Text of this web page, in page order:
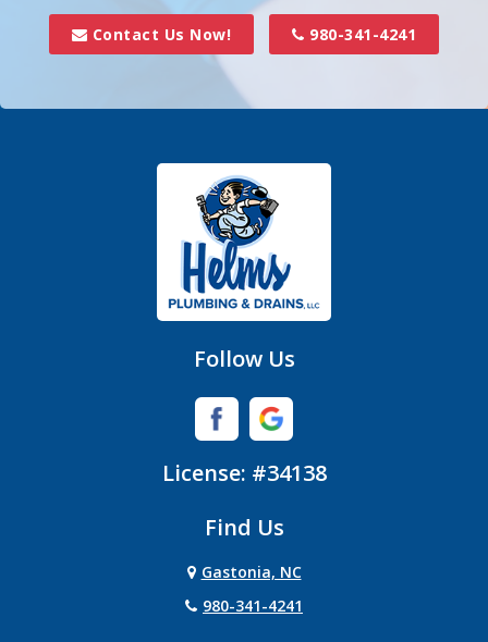
Davidson
Huntersville
Contact Us Now! 980-341-4241
Follow Us
License: #34138
Find Us
Gastonia, NC
980-341-4241